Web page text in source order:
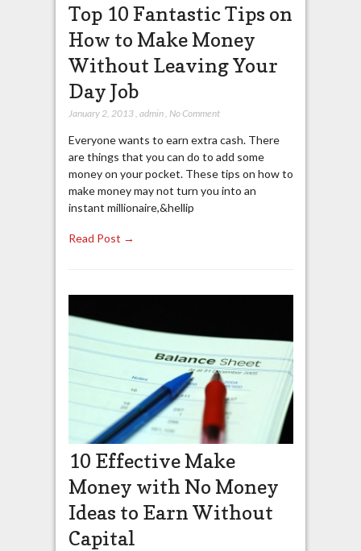
Top 10 Fantastic Tips on
How to Make Money
Without Leaving Your
Day Job
January 2, 2013, admin, No Comment
Everyone wants to earn extra cash. There
are things that you can do to add some
money on your pocket. These tips on how to
make money may not turn you into an
instant millionaire,&hellip
Read Post →
10 Effective Make
Money with No Money
Ideas to Earn Without
Capital